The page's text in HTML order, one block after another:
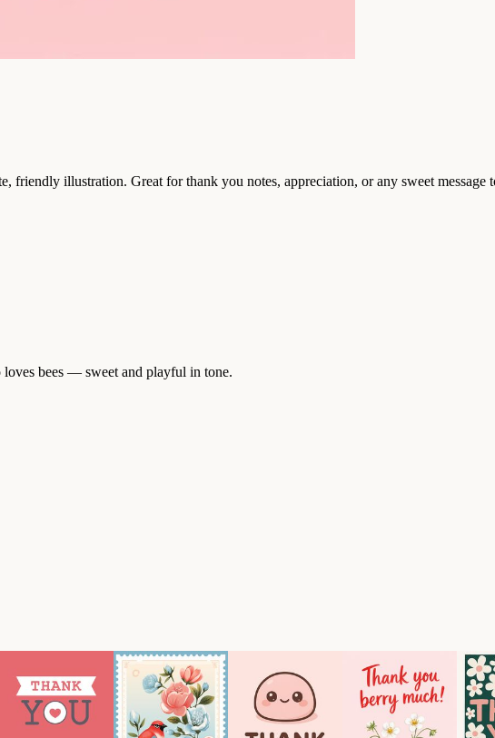
illustration. Great for thank you notes, appreciation, or any sweet message
bees — sweet and playful in tone.